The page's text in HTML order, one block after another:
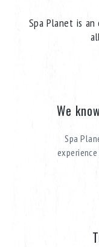
Spa Planet is
We
Spa